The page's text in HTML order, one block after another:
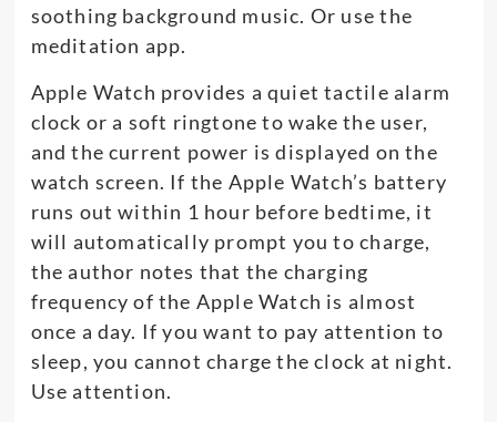
soothing background music. Or use the
meditation app.
Apple Watch provides a quiet tactile alarm
clock or a soft ringtone to wake the user,
and the current power is displayed on the
watch screen. If the Apple Watch’s battery
runs out within 1 hour before bedtime, it
will automatically prompt you to charge,
the author notes that the charging
frequency of the Apple Watch is almost
once a day. If you want to pay attention to
sleep, you cannot charge the clock at night.
Use attention.